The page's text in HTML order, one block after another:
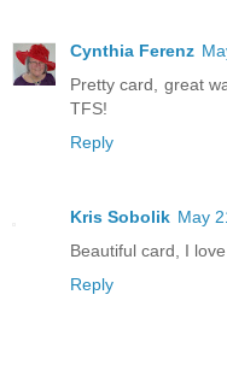
Cynthia Ferenz
Pretty card, great
TFS!
Reply
Kris Sobolik May
Beautiful card, I
Reply